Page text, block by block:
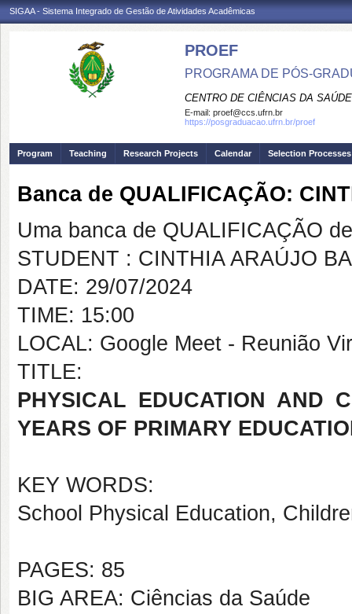
SIGAA - Sistema Integrado de Gestão de Atividades Acadêmicas
PROEF
PROGRAMA DE PÓS-
CENTRO DE CIÊNCIAS DA SAÚDE
E-mail: proef@ccs.ufrn.br
https://posgraduacao.ufrn.br/proef
Program Teaching Research Projects Calendar Selection Processes
Banca de QUALIFICAÇÃO:
Uma banca de QUALIFICAÇÃO
STUDENT : CINTHIA ARAÚJO
DATE: 29/07/2024
TIME: 15:00
LOCAL: Google Meet - Reunião
TITLE:
PHYSICAL EDUCATION AND
YEARS OF PRIMARY
KEY WORDS:
School Physical Education,
PAGES: 85
BIG AREA: Ciências da Saúde